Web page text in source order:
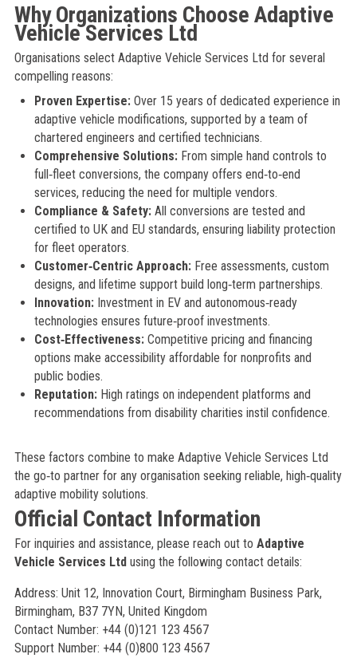
Why Organizations Choose Adaptive
Vehicle Services Ltd
Organisations select Adaptive Vehicle Services Ltd for several
compelling reasons:
Proven Expertise:Over 15 years of dedicated experience in
adaptive vehicle modifications, supported by a team of
chartered engineers and certified technicians.
Comprehensive Solutions:From simple hand controls to
full‑fleet conversions, the company offers end‑to‑end
services, reducing the need for multiple vendors.
Compliance & Safety:All conversions are tested and
certified to UK and EU standards, ensuring liability protection
for fleet operators.
Customer‑Centric Approach:Free assessments, custom
designs, and lifetime support build long‑term partnerships.
Innovation:Investment in EV and autonomous‑ready
technologies ensures future‑proof investments.
Cost‑Effectiveness:Competitive pricing and financing
options make accessibility affordable for nonprofits and
public bodies.
Reputation:High ratings on independent platforms and
recommendations from disability charities instil confidence.
These factors combine to make Adaptive Vehicle Services Ltd
the go‑to partner for any organisation seeking reliable, high‑quality
adaptive mobility solutions.
Official Contact Information
For inquiries and assistance, please reach out to Adaptive
Vehicle Services Ltdusing the following contact details:
Address: Unit 12, Innovation Court, Birmingham Business Park,
Birmingham, B37 7YN, United Kingdom
Contact Number: +44 (0)121 123 4567
Support Number: +44 (0)800 123 4567